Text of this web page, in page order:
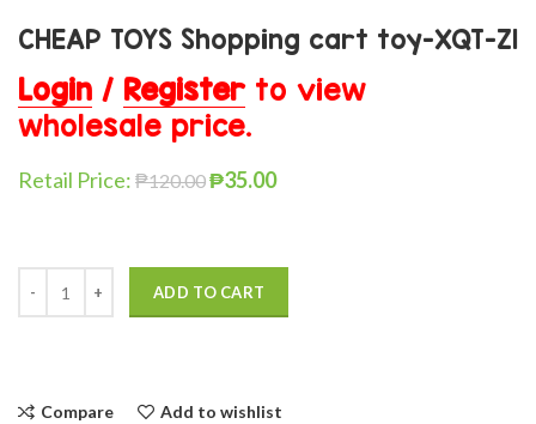
CHEAP TOYS Shopping cart toy-XQT-Z1
Login / Registerto view
wholesale price.
Retail Price: ₱120.00₱35.00
ADD TO CART
Compare Add to wishlist